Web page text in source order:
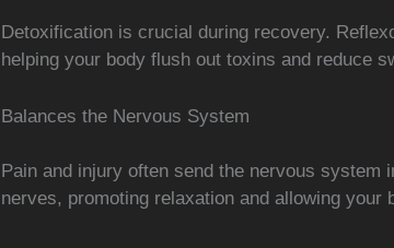
Detoxification is crucial during recovery.
helping your body flush out toxins and reduce
Balances the Nervous System
Pain and injury often send the nervous
nerves, promoting relaxation and allowing your